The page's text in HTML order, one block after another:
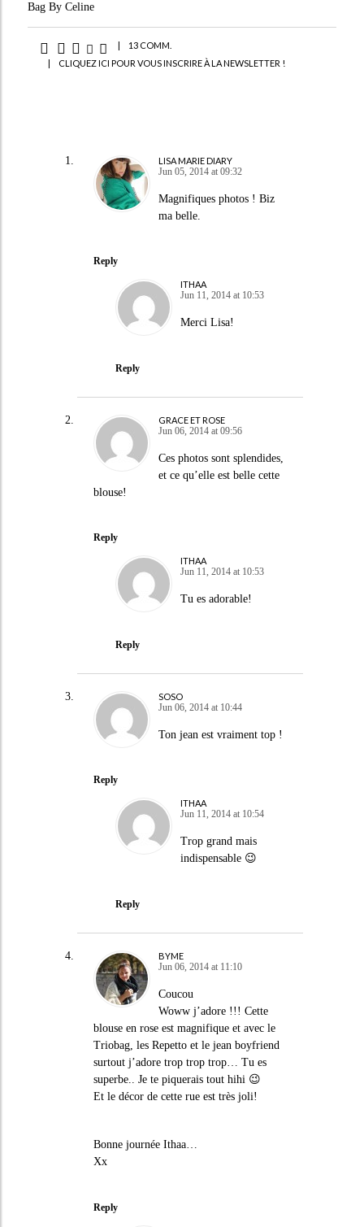
Bag By Celine
|
13 COMM.
|
CLIQUEZ ICI POUR VOUS INSCRIRE À LA NEWSLETTER !
LISA MARIE DIARY
Jun 05, 2014 at 09:32
Magnifiques photos ! Biz
ma belle.
Reply
ITHAA
Jun 11, 2014 at 10:53
Merci Lisa!
Reply
GRACE ET ROSE
Jun 06, 2014 at 09:56
Ces photos sont splendides,
et ce qu’elle est belle cette
blouse!
Reply
ITHAA
Jun 11, 2014 at 10:53
Tu es adorable!
Reply
SOSO
Jun 06, 2014 at 10:44
Ton jean est vraiment top !
Reply
ITHAA
Jun 11, 2014 at 10:54
Trop grand mais
indispensable 😉
Reply
BYME
Jun 06, 2014 at 11:10
Coucou
Woww j’adore !!! Cette
blouse en rose est magnifique et avec le
Triobag, les Repetto et le jean boyfriend
surtout j’adore trop trop trop… Tu es
superbe.. Je te piquerais tout hihi 😉
Et le décor de cette rue est très joli!
Bonne journée Ithaa…
Xx
Reply